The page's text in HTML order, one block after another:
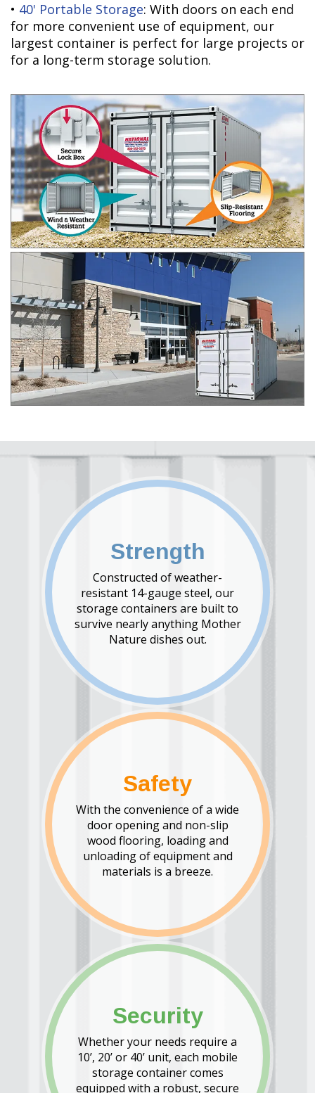
• 40' Portable Storage: With doors on each end
for more convenient use of equipment, our
largest container is perfect for large projects or
for a long-term storage solution.
Strength
Constructed of weather-
resistant 14-gauge steel, our
storage containers are built to
survive nearly anything Mother
Nature dishes out.
Safety
With the convenience of a wide
door opening and non-slip
wood flooring, loading and
unloading of equipment and
materials is a breeze.
Security
Whether your needs require a
10’, 20’ or 40’ unit, each mobile
storage container comes
equipped with a robust, secure